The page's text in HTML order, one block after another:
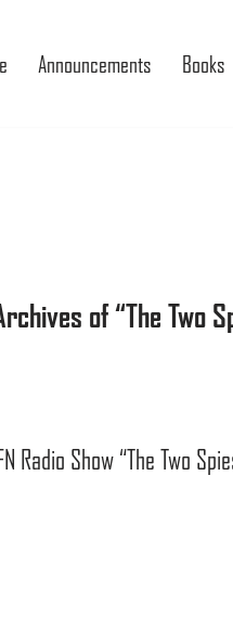
Announcements Books
of “The Two
Radio Show “The Two